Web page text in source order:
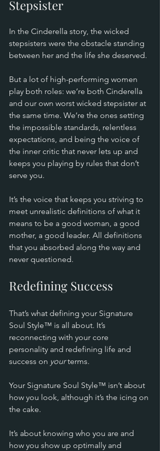
Stepsister
In the Cinderella story, the wicked
stepsisters were the obstacle standing
between her and the life she deserved.
But a lot of high-performing women
play both roles: we’re both Cinderella
and our own worst wicked stepsister at
the same time. We’re the ones setting
the impossible standards, relentless
expectations, and being the voice of
the inner critic that never lets up and
keeps you playing by rules that don’t
serve you.
It’s the voice that keeps you striving to
meet unrealistic definitions of what it
means to be a good woman, a good
mother, a good leader. All definitions
that you absorbed along the way and
never questioned.
Redefining Success
That’s what defining your Signature
Soul Style™ is all about. It’s
reconnecting with your core
personality and redefining life and
success on your terms.
Your Signature Soul Style™ isn’t about
how you look, although it’s the icing on
the cake.
It’s about knowing who you are and
how you show up optimally and